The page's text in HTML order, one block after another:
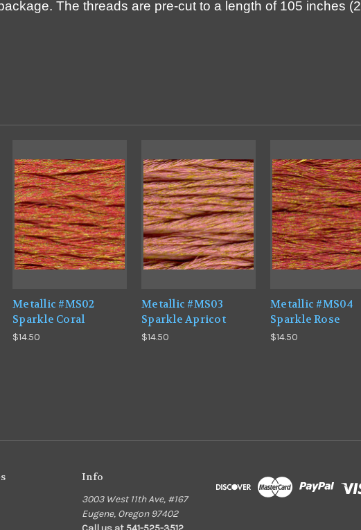
The threads are pre-cut to a length of 105 inches
Metallic #MS02
Sparkle Coral
$14.50
Metallic #MS03
Sparkle Apricot
$14.50
Metallic #MS04
Sparkle Rose
$14.50
Info
3003 West 11th Ave, #167
Eugene, Oregon 97402